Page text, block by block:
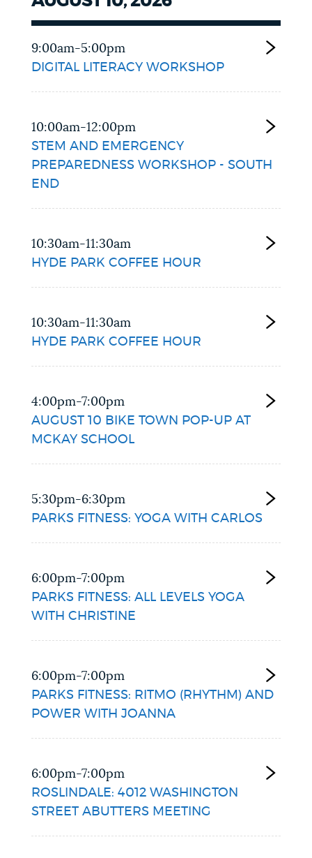
9:00am-5:00pm
DIGITAL LITERACY WORKSHOP
10:00am-12:00pm
STEM AND EMERGENCY
PREPAREDNESS WORKSHOP - SOUTH
END
10:30am-11:30am
HYDE PARK COFFEE HOUR
10:30am-11:30am
HYDE PARK COFFEE HOUR
4:00pm-7:00pm
AUGUST 10 BIKE TOWN POP-UP AT
MCKAY SCHOOL
5:30pm-6:30pm
PARKS FITNESS: YOGA WITH CARLOS
6:00pm-7:00pm
PARKS FITNESS: ALL LEVELS YOGA
WITH CHRISTINE
6:00pm-7:00pm
PARKS FITNESS: RITMO (RHYTHM) AND
POWER WITH JOANNA
6:00pm-7:00pm
ROSLINDALE: 4012 WASHINGTON
STREET ABUTTERS MEETING